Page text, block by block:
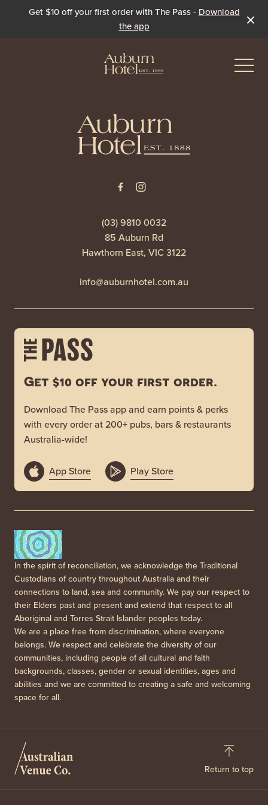
Get $10 off your first order with The Pass - Download
the app
Winter Under the Marquee
(03) 9810 0032
85 Auburn Rd
Hawthorn East, VIC 3122
info@auburnhotel.com.au
Get $10 off your first order.
Download The Pass app and earn points & perks
with every order at 200+ pubs, bars & restaurants
Australia-wide!
App Store Play Store
In the spirit of reconciliation, we acknowledge the Traditional
Custodians of country throughout Australia and their
connections to land, sea and community. We pay our respect to
their Elders past and present and extend that respect to all
Aboriginal and Torres Strait Islander peoples today.
We are a place free from discrimination, where everyone
belongs. We respect and celebrate the diversity of our
communities, including people of all cultural and faith
backgrounds, classes, gender or sexual identities, ages and
abilities and we are committed to creating a safe and welcoming
space for all.
Return to top